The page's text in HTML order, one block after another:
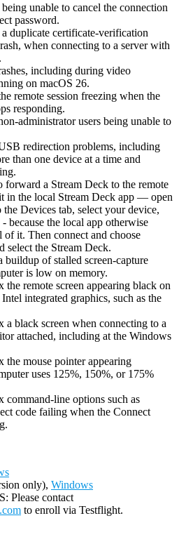
unable to cancel the connection
password.
duplicate certificate-verification
when connecting to a server with
including during video
on macOS 26.
remote session freezing when the
responding.
administrator users being unable to
redirection problems, including
than one device at a time and
forward a Stream Deck to the remote
in the local Stream Deck app — open
the Devices tab, select your device,
because the local app otherwise
of it. Then connect and choose
the Stream Deck.
buildup of stalled screen-capture
is low on memory.
remote screen appearing black on
integrated graphics, such as the
black screen when connecting to a
attached, including at the Windows
mouse pointer appearing
uses 125%, 150%, or 175%
command-line options such as
code failing when the Connect
only), Windows
Please contact
to enroll via Testflight.